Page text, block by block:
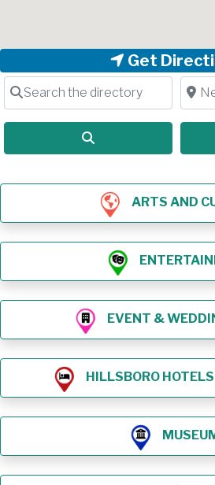
Get
Search the directory Near
ARTS AND
EVENT &
HILLSBORO